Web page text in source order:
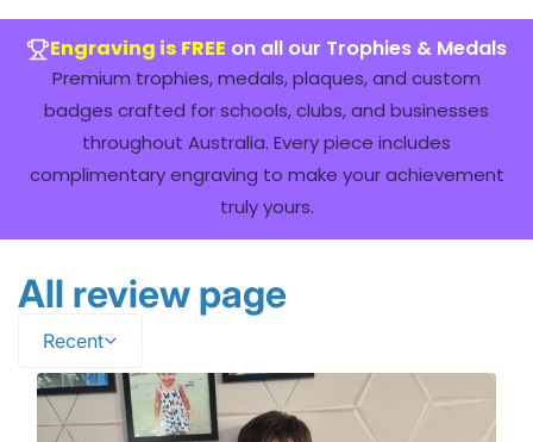
Engraving is FREE on all our Trophies & Medals
Premium trophies, medals, plaques, and custom
badges crafted for schools, clubs, and businesses
throughout Australia. Every piece includes
complimentary engraving to make your achievement
truly yours.
All review page
Recent